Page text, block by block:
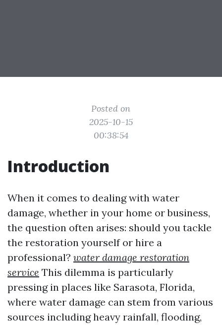
Posted on
2025-10-15
00:38:54
Introduction
When it comes to dealing with water
damage, whether in your home or business,
the question often arises: should you tackle
the restoration yourself or hire a
professional? water damage restoration
service This dilemma is particularly
pressing in places like Sarasota, Florida,
where water damage can stem from various
sources including heavy rainfall, flooding,